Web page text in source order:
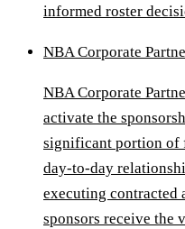
informed roster
NBA Corporate
NBA Corporate
activate the
significant portion of
day-to-day
executing contracted
sponsors receive the